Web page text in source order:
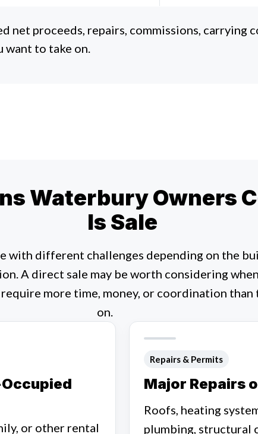
net proceeds, repairs, commissions, carrying
to take on.
Waterbury Owners
Is Sale
with different challenges depending on the
A direct sale may be worth considering
more time, money, or coordination than
on.
or other rental
Repairs & Permits
Major Repairs
Roofs, heating
plumbing, structural